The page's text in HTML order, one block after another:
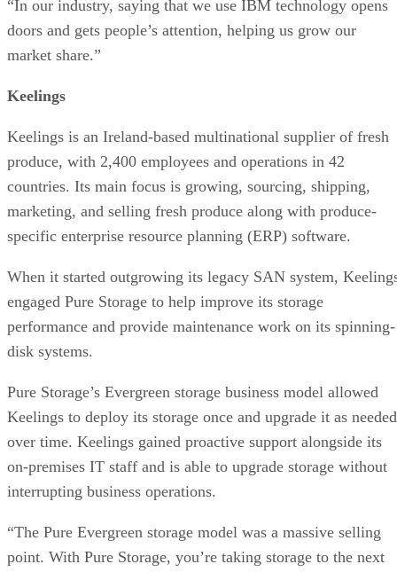
“In our industry, saying that we use IBM technology opens
doors and gets people’s attention, helping us grow our
market share.”
Keelings
Keelings is an Ireland-based multinational supplier of fresh
produce, with 2,400 employees and operations in 42
countries. Its main focus is growing, sourcing, shipping,
marketing, and selling fresh produce along with produce-
specific enterprise resource planning (ERP) software.
When it started outgrowing its legacy SAN system,
engaged Pure Storage to help improve its storage
performance and provide maintenance work on its spinning-
disk systems.
Pure Storage’s Evergreen storage business model allowed
Keelings to deploy its storage once and upgrade it as needed
over time. Keelings gained proactive support alongside its
on-premises IT staff and is able to upgrade storage without
interrupting business operations.
“The Pure Evergreen storage model was a massive selling
point. With Pure Storage, you’re taking storage to the next